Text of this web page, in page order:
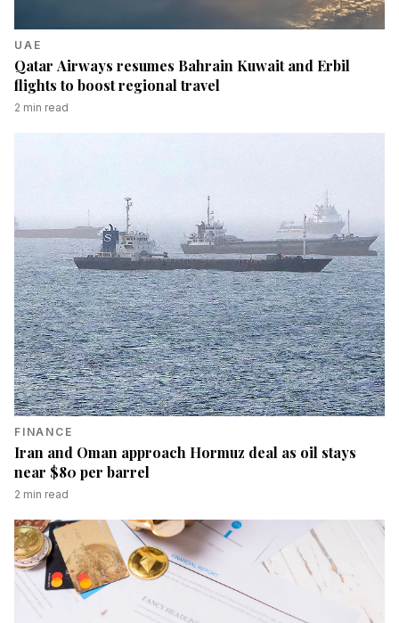
UAE
Qatar Airways resumes Bahrain Kuwait and Erbil
flights to boost regional travel
2 min read
FINANCE
Iran and Oman approach Hormuz deal as oil stays
near $80 per barrel
2 min read